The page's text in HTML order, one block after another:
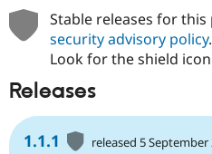
Stable releases for
security advisory policy.
Look for the shield
Releases
1.1.1
released 5 September